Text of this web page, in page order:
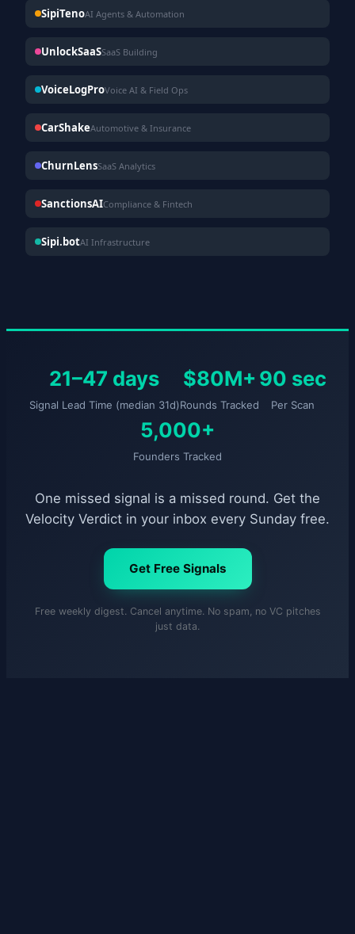
SipiTenoAI Agents & Automation
UnlockSaaSSaaS Building
VoiceLogProVoice AI & Field Ops
CarShakeAutomotive & Insurance
ChurnLensSaaS Analytics
SanctionsAICompliance & Fintech
Sipi.botAI Infrastructure
21–47 days
Signal Lead Time (median 31d)
$80M+
Rounds Tracked
90 sec
Per Scan
5,000+
Founders Tracked
One missed signal is a missed round. Get the
Velocity Verdict in your inbox every Sunday free.
Get Free Signals
Free weekly digest. Cancel anytime. No spam, no VC pitches
just data.